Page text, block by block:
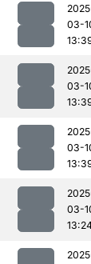
03-
03-
03-
03-